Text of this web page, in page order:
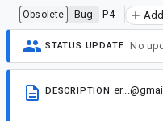
Obsolete Bug P4
STATUS UPDATE No
DESCRIPTION